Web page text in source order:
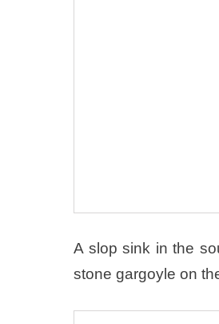
A slop sink in the
stone gargoyle on